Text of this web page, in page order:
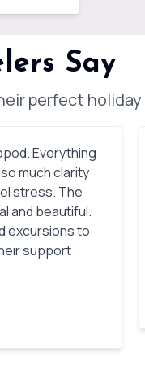
Say
perfect
Everything
much clarity
stress. The
and beautiful.
excursions to
support